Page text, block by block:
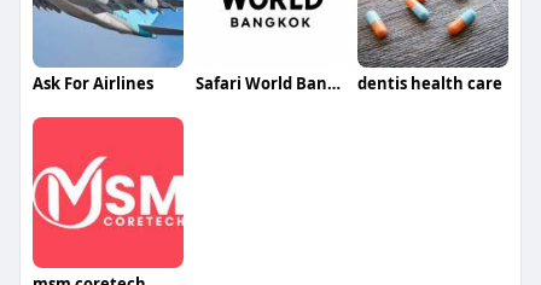
Ask For Airlines Safari World Bangkok dentis health care